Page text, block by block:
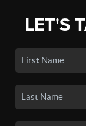
LET'S